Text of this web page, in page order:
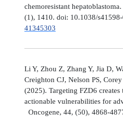
chemoresistant
(1), 1410. doi: 10.1038/
41345303
Li Y, Zhou Z, Zhang Y, Jia D,
Creighton CJ, Nelson PS,
(2025). Targeting FZD6 creates
actionable vulnerabilities for
Oncogene, 44, (50), 4868-